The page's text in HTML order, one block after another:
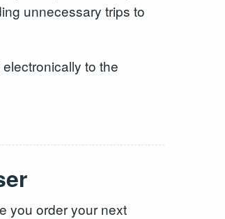
unnecessary trips to
to the
you order your next